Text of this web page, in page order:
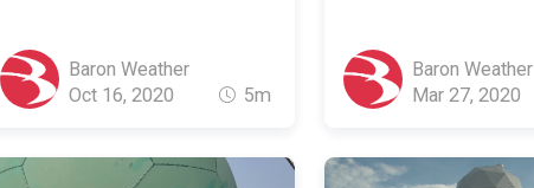
Baron Weather
Oct 16, 2020
5m
Baron Weather
Mar 27, 2020